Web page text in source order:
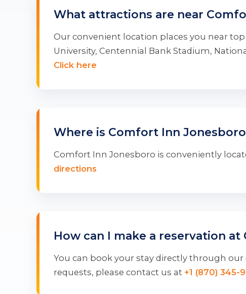
What attractions are near
Our convenient location places you near
University, Centennial Bank Stadium,
Click here
Where is Comfort Inn
Comfort Inn Jonesboro is conveniently
directions
How can I make a reservation
You can book your stay directly through our
requests, please contact us at +1 (870) 345-